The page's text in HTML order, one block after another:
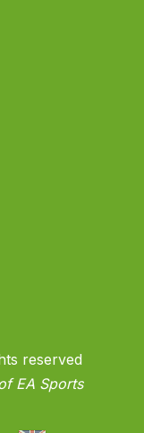
reserved
EA Sports